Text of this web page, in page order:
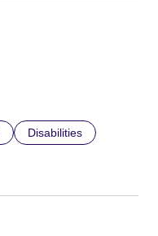
Disabilities